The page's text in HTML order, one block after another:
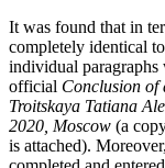
It was found that in
completely identical
individual
official Conclusion of
Troitskaya Tatiana
2020, Moscow (a
is attached).